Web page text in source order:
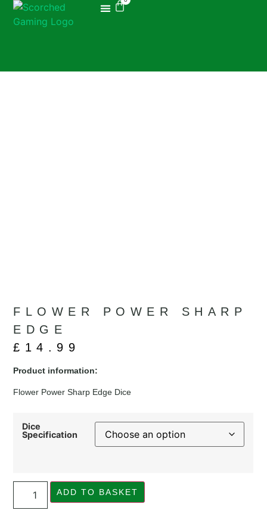
FLOWER POWER SHARP
EDGE
£ 14.99
Product information:
Flower Power Sharp Edge Dice
Dice
Specification
ADD TO BASKET